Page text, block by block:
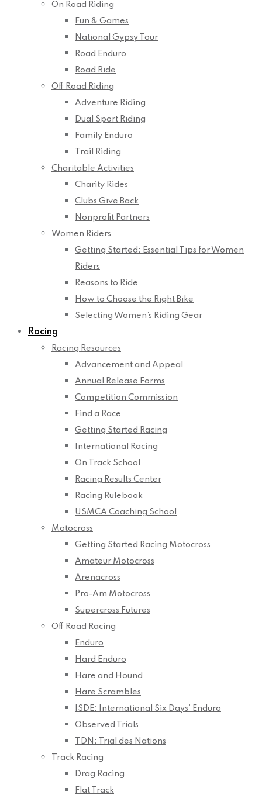
On Road Riding
Fun & Games
National Gypsy Tour
Road Enduro
Road Ride
Off Road Riding
Adventure Riding
Dual Sport Riding
Family Enduro
Trail Riding
Charitable Activities
Charity Rides
Clubs Give Back
Nonprofit Partners
Women Riders
Getting Started: Essential Tips for Women
Riders
Reasons to Ride
How to Choose the Right Bike
Selecting Women’s Riding Gear
Racing
Racing Resources
Advancement and Appeal
Annual Release Forms
Competition Commission
Find a Race
Getting Started Racing
International Racing
On Track School
Racing Results Center
Racing Rulebook
USMCA Coaching School
Motocross
Getting Started Racing Motocross
Amateur Motocross
Arenacross
Pro-Am Motocross
Supercross Futures
Off Road Racing
Enduro
Hard Enduro
Hare and Hound
Hare Scrambles
ISDE: International Six Days’ Enduro
Observed Trials
TDN: Trial des Nations
Track Racing
Drag Racing
Flat Track